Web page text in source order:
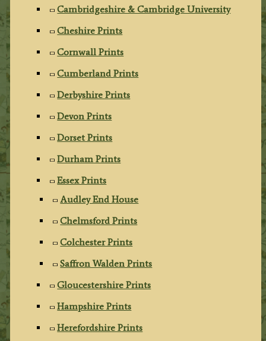
Cambridgeshire & Cambridge University
Cheshire Prints
Cornwall Prints
Cumberland Prints
Derbyshire Prints
Devon Prints
Dorset Prints
Durham Prints
Essex Prints
Audley End House
Chelmsford Prints
Colchester Prints
Saffron Walden Prints
Gloucestershire Prints
Hampshire Prints
Herefordshire Prints